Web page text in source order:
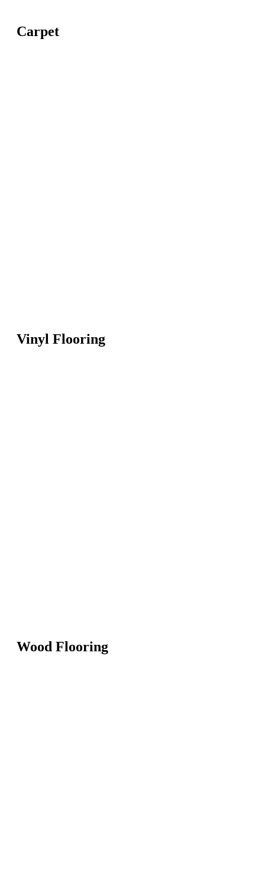
Carpet
Vinyl Flooring
Wood Flooring